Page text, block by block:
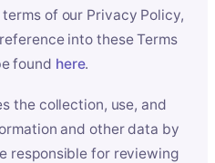
of our Privacy Policy,
into these Terms
found here.
the collection, use, and
and other data by
responsible for reviewing